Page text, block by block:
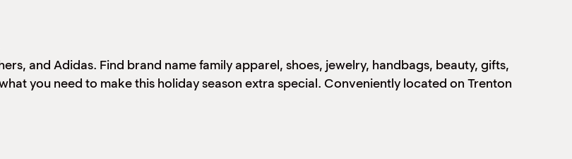
and Adidas. Find brand name family apparel, shoes, jewelry, handbags, beauty, gifts,
you need to make this holiday season extra special. Conveniently located on Trenton